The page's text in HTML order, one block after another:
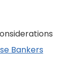
Bankers